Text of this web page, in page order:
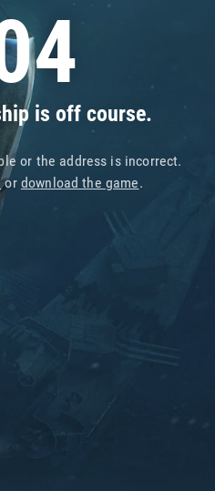
is off course.
or the address is incorrect.
or download the game.